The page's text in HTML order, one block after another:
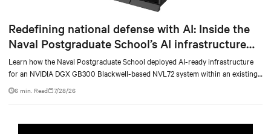
Redefining national defense with AI: Inside the
Naval Postgraduate School’s AI infrastructure
deployment
Learn how the Naval Postgraduate School deployed AI-ready infrastructure
for an NVIDIA DGX GB300 Blackwell-based NVL72 system within an existing
facility, creating a repeatable model for high-density, liquid-cooled AI
environments.
6 min. Read 7/28/26